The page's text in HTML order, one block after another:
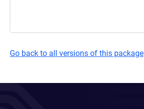
Go back to all versions of this package